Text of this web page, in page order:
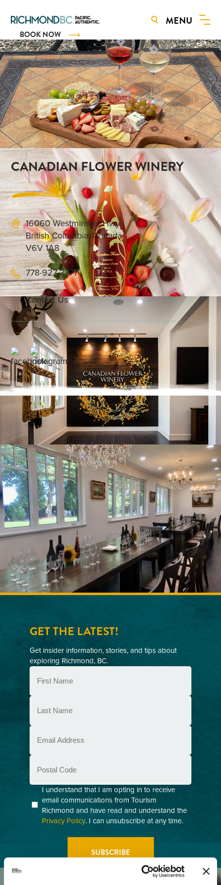
BOOK NOW
MENU
CANADIAN FLOWER WINERY
16060 Westminster Hwy
British Columbia, Canada
V6V 1A8
778-927-3777
Contact Us
We are proud to be Richmond’s only international
flights duty free icewine on Air Canada,
specializing in premium icewines that blend
elegance, craftsmanship, and Canadian heritage.
Our icewines have been featured on Air Canada
international flights and in duty-free stores across
Asia since 2017, and are also part of the
permanent collection at Moutai’s World Wine
Culture Museum.
GET THE LATEST!
Get insider information, stories, and tips about
exploring Richmond, BC.
First
Name
Last
Name
Email
(Required)
Postal
Code
Consent
(Required)
I understand that I am opting in to receive
email communications from Tourism
Richmond and have read and understand the
Privacy Policy. I can unsubscribe at any time.